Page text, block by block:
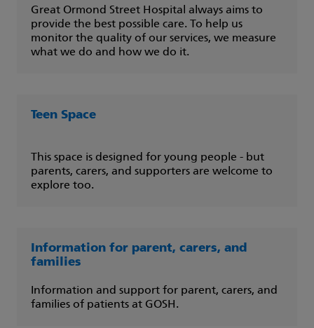
Great Ormond Street Hospital always aims to
provide the best possible care. To help us
monitor the quality of our services, we measure
what we do and how we do it.
Teen Space
This space is designed for young people - but
parents, carers, and supporters are welcome to
explore too.
Information for parent, carers, and
families
Information and support for parent, carers, and
families of patients at GOSH.